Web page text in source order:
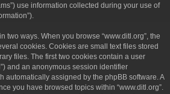
use information collected during your use of
two ways. When you browse “www.ditl.org”, the
cookies. Cookies are small text files stored
files. The first two cookies contain a user
and an anonymous session identifier
automatically assigned by the phpBB software. A
you have browsed topics within “www.ditl.org”.